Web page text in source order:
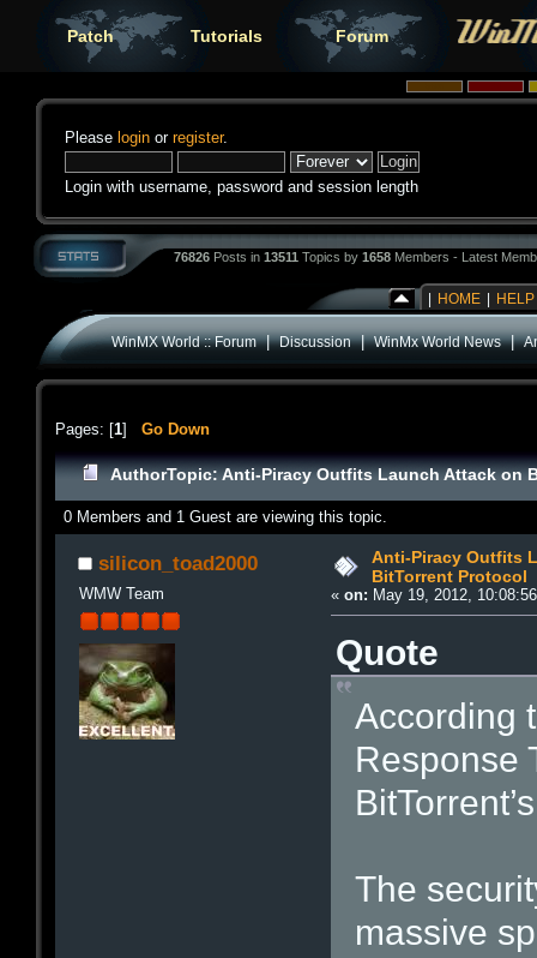
Patch Tutorials Forum
Please login or register.
Login with username, password and session length
76826 Posts in 13511 Topics by 1658 Members - Latest
HOME HELP
WinMX World :: Forum|Discussion|WinMx World News|
Pages: [1] Go Down
AuthorTopic: Anti-Piracy Outfits Launch Attack on
0 Members and 1 Guest are viewing this topic.
silicon_toad2000
WMW Team
Anti-Piracy Outfits
BitTorrent Protocol
«on: May 19, 2012,
Quote
According
Response
The
massive